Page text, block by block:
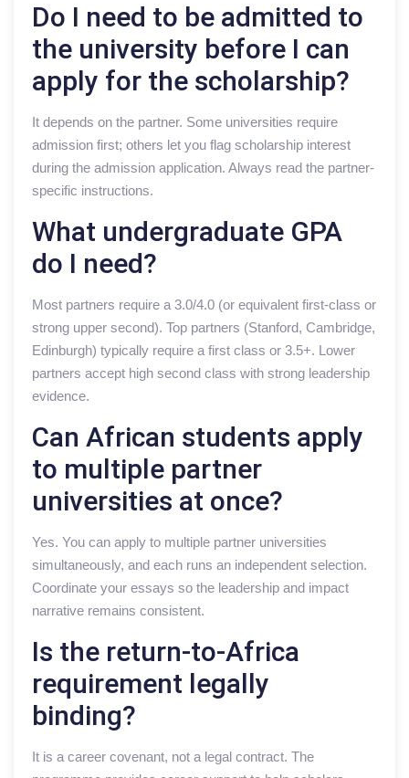
Do I need to be admitted to
the university before I can
apply for the scholarship?
It depends on the partner. Some universities require
admission first; others let you flag scholarship interest
during the admission application. Always read the partner-
specific instructions.
What undergraduate GPA
do I need?
Most partners require a 3.0/4.0 (or equivalent first-class or
strong upper second). Top partners (Stanford, Cambridge,
Edinburgh) typically require a first class or 3.5+. Lower
partners accept high second class with strong leadership
evidence.
Can African students apply
to multiple partner
universities at once?
Yes. You can apply to multiple partner universities
simultaneously, and each runs an independent selection.
Coordinate your essays so the leadership and impact
narrative remains consistent.
Is the return-to-Africa
requirement legally
binding?
It is a career covenant, not a legal contract. The